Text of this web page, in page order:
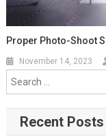
Proper Photo-Shoot
November 14, 2023
Recent Posts